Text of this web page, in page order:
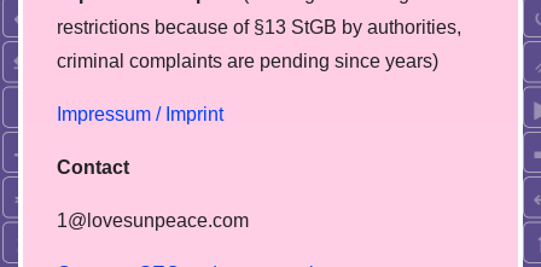
restrictions because of §13 StGB by authorities,
сriminal complaints are pending since years)
Impressum / Imprint
Contact
1@lovesunpeace.com